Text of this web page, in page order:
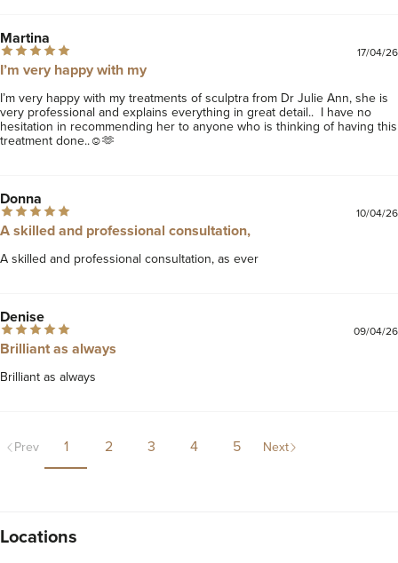
Martina
17/04/26
I’m very happy with my
I’m very happy with my treatments of sculptra from Dr Julie Ann, she is
very professional and explains everything in great detail..  I have no
hesitation in recommending her to anyone who is thinking of having this
treatment done..☺️🫶
Donna
10/04/26
A skilled and professional consultation,
A skilled and professional consultation, as ever
Denise
09/04/26
Brilliant as always
Brilliant as always
Prev 1 2 3 4 5 Next
Locations